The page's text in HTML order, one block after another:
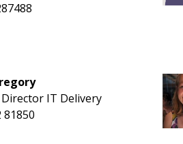
IT Delivery
81850